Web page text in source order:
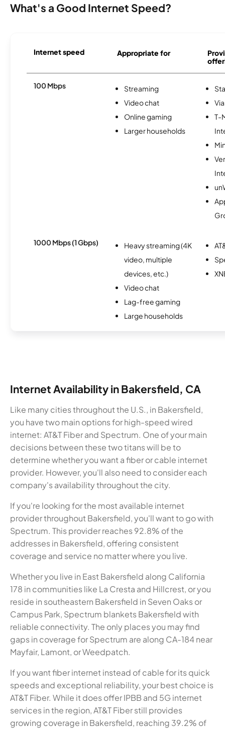
What's a Good Internet Speed?
Internet speed Appropriate for
100 Mbps
Streaming
Video chat
Online gaming
Larger households
T-
1000 Mbps (1 Gbps)
Heavy streaming (4K
video, multiple
devices, etc.)
Video chat
Lag-free gaming
Large households
Internet Availability in Bakersfield, CA
Like many cities throughout the U.S., in Bakersfield,
you have two main options for high-speed wired
internet: AT&T Fiber and Spectrum. One of your main
decisions between these two titans will be to
determine whether you want a fiber or cable internet
provider. However, you'll also need to consider each
company's availability throughout the city.
If you're looking for the most available internet
provider throughout Bakersfield, you'll want to go with
Spectrum. This provider reaches 92.8% of the
addresses in Bakersfield, offering consistent
coverage and service no matter where you live.
Whether you live in East Bakersfield along California
178 in communities like La Cresta and Hillcrest, or you
reside in southeastern Bakersfield in Seven Oaks or
Campus Park, Spectrum blankets Bakersfield with
reliable connectivity. The only places you may find
gaps in coverage for Spectrum are along CA-184 near
Mayfair, Lamont, or Weedpatch.
If you want fiber internet instead of cable for its quick
speeds and exceptional reliability, your best choice is
AT&T Fiber. While it does offer IPBB and 5G internet
services in the region, AT&T Fiber still provides
growing coverage in Bakersfield, reaching 39.2% of